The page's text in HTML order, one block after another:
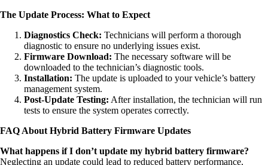
The Update Process: What to Expect
Diagnostics Check: Technicians will perform a thorough
diagnostic to ensure no underlying issues exist.
Firmware Download: The necessary software will be
downloaded to the technician’s diagnostic tools.
Installation: The update is uploaded to your vehicle’s battery
management system.
Post-Update Testing: After installation, the technician will run
tests to ensure the system operates correctly.
FAQ About Hybrid Battery Firmware Updates
What happens if I don’t update my hybrid battery firmware?
Neglecting an update could lead to reduced battery performance,